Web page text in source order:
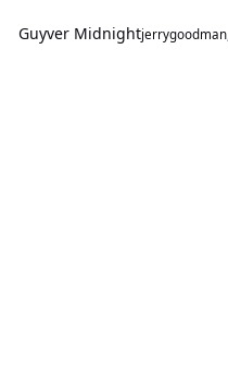
Guyver Midnightjerrygoodman,